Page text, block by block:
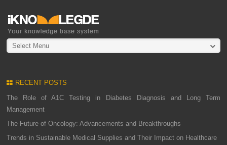
Select Menu
RECENT POSTS
The Role of A1C Testing in Diabetes Diagnosis and Long Term
Management
The Future of Oncology: Advancements and Breakthroughs
Trends in Sustainable Medical Supplies and Their Impact on Healthcare